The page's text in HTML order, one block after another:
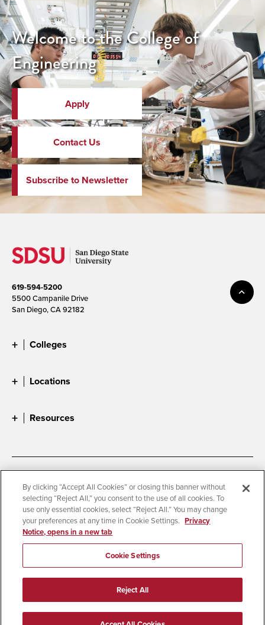
Welcome to the College of
Engineering
Apply
Contact Us
Subscribe to Newsletter
619-594-5200
5500 Campanile Drive
San Diego, CA 92182
Colleges
Locations
Resources
Digital Privacy Statement
Cookie Settings
Campus Safety Reports
Institutional Disclosures
Student Parent Resource
Affirming Equal Opportunity
© 2026 San Diego State University
All Rights Reserved
By clicking “Accept All Cookies” or closing this banner without
selecting “Reject All,” you consent to the use of all cookies. To
use only essential cookies, select “Reject All.” You may change
your preferences at any time in Cookie Settings. Privacy
Notice, opens in a new tab
Cookie Settings
Reject All